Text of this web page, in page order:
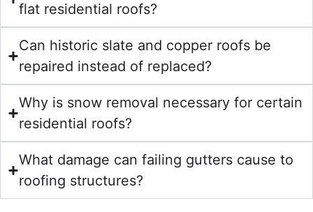
flat residential roofs?
Can historic slate and copper roofs be
repaired instead of replaced?
Why is snow removal necessary for certain
residential roofs?
What damage can failing gutters cause to
roofing structures?